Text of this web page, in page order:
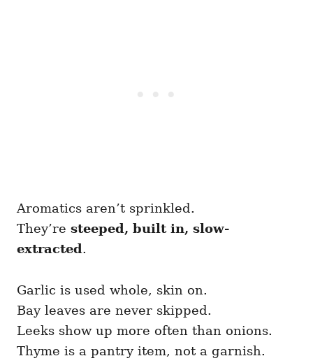
Aromatics aren’t sprinkled.
They’re steeped, built in, slow-
extracted.
Garlic is used whole, skin on.
Bay leaves are never skipped.
Leeks show up more often than onions.
Thyme is a pantry item, not a garnish.